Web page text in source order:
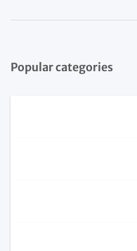
Popular categories